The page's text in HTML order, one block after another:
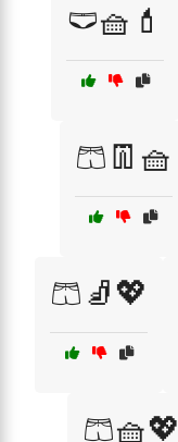
🩲🧺💄
🩳👖🧺
🩳🧦💖
🩳🧺💖